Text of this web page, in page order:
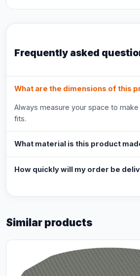
Frequently asked
What are the dimensions of this
Always measure your space to
fits.
What material is this product
How quickly will my order be
Similar products